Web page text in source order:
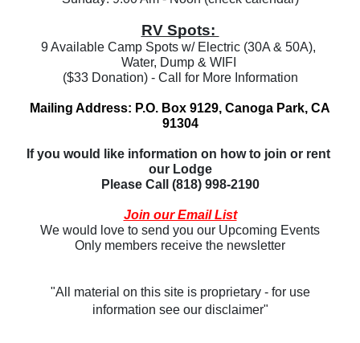
RV Spots:
9 Available Camp Spots w/ Electric (30A & 50A),
Water, Dump & WIFI
($33 Donation) - Call for More Information
Mailing Address: P.O. Box 9129, Canoga Park, CA
91304
If you would like information on how to join or rent
our Lodge
Please Call (818) 998-2190
Join our Email List
We would love to send you our Upcoming Events
Only members receive the newsletter
"All material on this site is proprietary - for use
information see our disclaimer"